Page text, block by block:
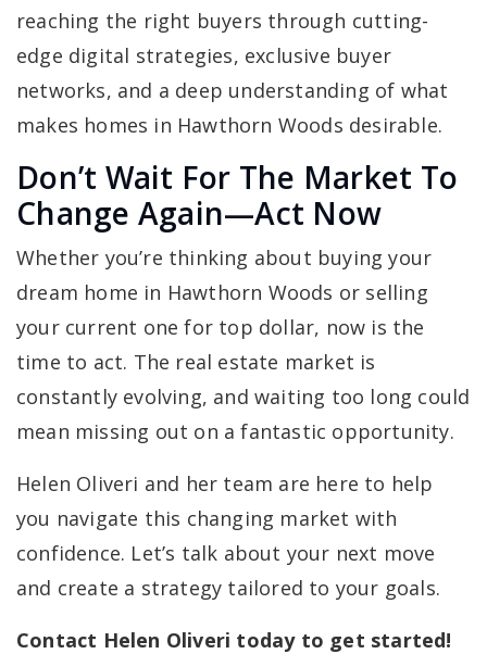
reaching the right buyers through cutting-
edge digital strategies, exclusive buyer
networks, and a deep understanding of what
makes homes in Hawthorn Woods desirable.
Don’t Wait For The Market To
Change Again—Act Now
Whether you’re thinking about buying your
dream home in Hawthorn Woods or selling
your current one for top dollar, now is the
time to act. The real estate market is
constantly evolving, and waiting too long could
mean missing out on a fantastic opportunity.
Helen Oliveri and her team are here to help
you navigate this changing market with
confidence. Let’s talk about your next move
and create a strategy tailored to your goals.
Contact Helen Oliveri today to get started!